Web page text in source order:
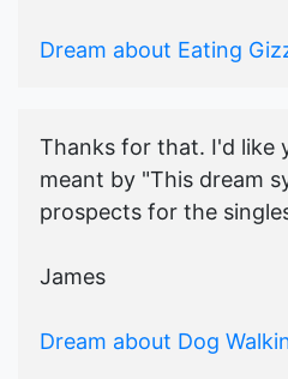
Dream about Eating
Thanks for that. I'd like
meant by "This dream
prospects for the
James
Dream about Dog